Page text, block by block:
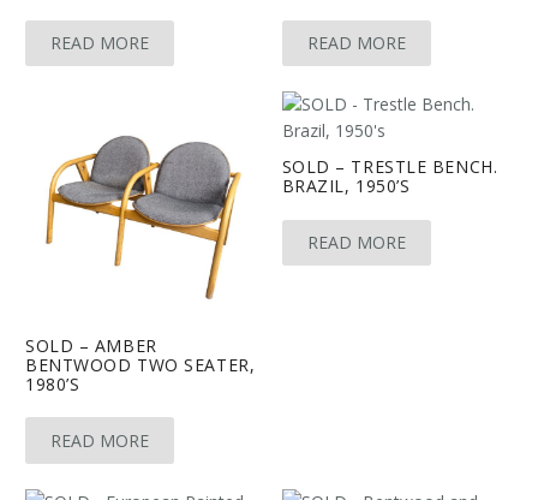
READ MORE READ MORE
SOLD – AMBER
BENTWOOD TWO SEATER,
1980’S
READ MORE
SOLD – TRESTLE BENCH.
BRAZIL, 1950’S
READ MORE